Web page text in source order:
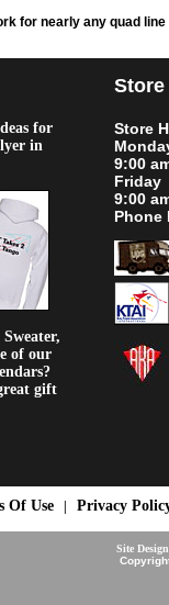
for nearly any quad
for
in
of our
gift
Store
9:00
Friday
9:00
Phone
Of Use| Privacy
Site